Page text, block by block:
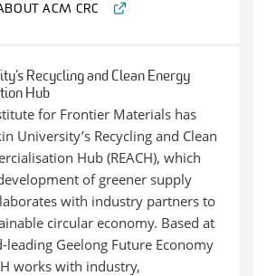
ACM CRC
Recycling and Clean Energy
Hub
for Frontier Materials has
University’s Recycling and Clean
Hub (REACH), which
of greener supply
with industry partners to
circular economy. Based at
leading Geelong Future Economy
works with industry,